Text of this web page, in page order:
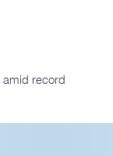
amid record